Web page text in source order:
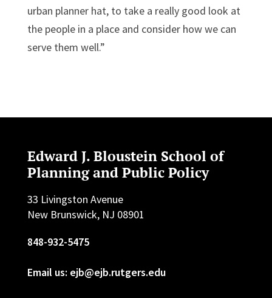
urban planner hat, to take a really good look at
the people in a place and consider how we can
serve them well.”
Edward J. Bloustein School of
Planning and Public Policy
33 Livingston Avenue
New Brunswick, NJ 08901
848-932-5475
Email us: ejb@ejb.rutgers.edu